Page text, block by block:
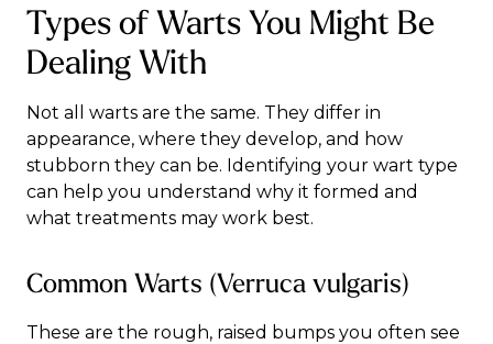
Types of Warts You Might Be
Dealing With
Not all warts are the same. They differ in
appearance, where they develop, and how
stubborn they can be. Identifying your wart type
can help you understand why it formed and
what treatments may work best.
Common Warts (Verruca vulgaris)
These are the rough, raised bumps you often see